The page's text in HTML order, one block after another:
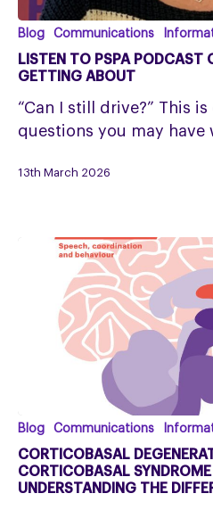
Listen
to
PSPA
Podcast
on
and
Blog Communications
LISTEN TO PSPA PODCAST
GETTING ABOUT
“Can I still drive?” This
questions you may have
13th March 2026
Corticobasal
Degeneration
(CBD)
Vs
Blog Communications
CORTICOBASAL
CORTICOBASAL
UNDERSTANDING THE